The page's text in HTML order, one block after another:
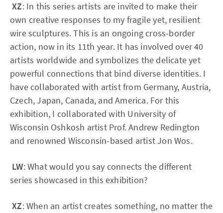
XZ: In this series artists are invited to make their
own creative responses to my fragile yet, resilient
wire sculptures. This is an ongoing cross-border
action, now in its 11th year. It has involved over 40
artists worldwide and symbolizes the delicate yet
powerful connections that bind diverse identities. I
have collaborated with artist from Germany, Austria,
Czech, Japan, Canada, and America. For this
exhibition, I collaborated with University of
Wisconsin Oshkosh artist Prof. Andrew Redington
and renowned Wisconsin-based artist Jon Wos.
LW: What would you say connects the different
series showcased in this exhibition?
XZ: When an artist creates something, no matter the